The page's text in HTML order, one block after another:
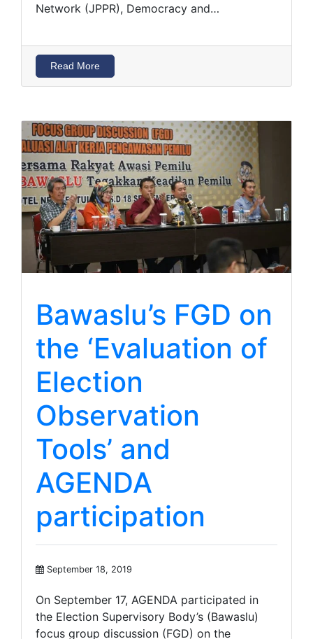
Network (JPPR), Democracy and…
Read More
Bawaslu’s FGD on
the ‘Evaluation of
Election
Observation
Tools’ and
AGENDA
participation
September 18, 2019
On September 17, AGENDA participated in
the Election Supervisory Body’s (Bawaslu)
focus group discussion (FGD) on the